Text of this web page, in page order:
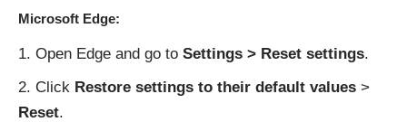
Microsoft Edge:
Open Edge and go to Settings > Reset settings.
Click Restore settings to their default values >
Reset.